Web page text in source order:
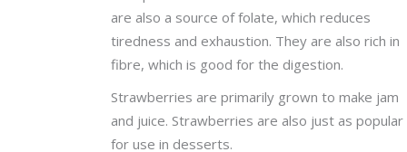
are also a source of folate, which reduces
tiredness and exhaustion. They are also rich in
fibre, which is good for the digestion.
Strawberries are primarily grown to make jam
and juice. Strawberries are also just as popular
for use in desserts.